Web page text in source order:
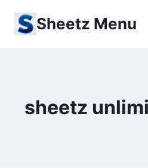
Sheetz Menu
sheetz